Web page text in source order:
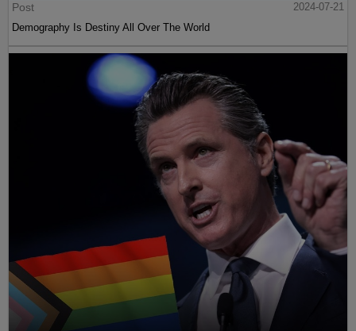
Post
2024-07-21
Demography Is Destiny All Over The World